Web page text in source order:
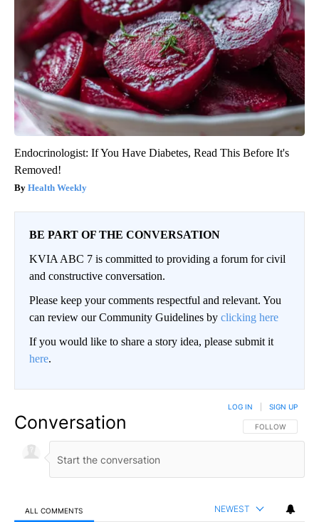
Endocrinologist: If You Have Diabetes, Read This Before It's
Removed!
Health Weekly
BE PART OF THE CONVERSATION
KVIA ABC 7 is committed to providing a forum for civil
and constructive conversation.
Please keep your comments respectful and relevant. You
can review our Community Guidelines by clicking here
If you would like to share a story idea, please submit it
here.
Conversation FOLLOW THIS
FOLLOW
LOG IN SIGN UP
ALL COMMENTS NEWEST